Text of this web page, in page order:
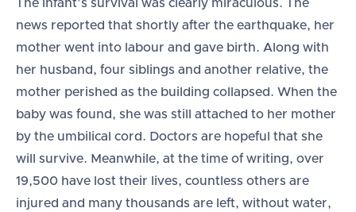
The infant’s survival was clearly miraculous. The
news reported that shortly after the earthquake, her
mother went into labour and gave birth. Along with
her husband, four siblings and another relative, the
mother perished as the building collapsed. When the
baby was found, she was still attached to her mother
by the umbilical cord. Doctors are hopeful that she
will survive. Meanwhile, at the time of writing, over
19,500 have lost their lives, countless others are
injured and many thousands are left, without water,